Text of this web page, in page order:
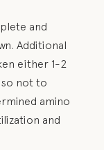
and
Additional
either 1-2
not to
amino
and